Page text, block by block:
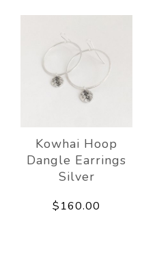
Kowhai Hoop
Dangle Earrings
Silver
$160.00